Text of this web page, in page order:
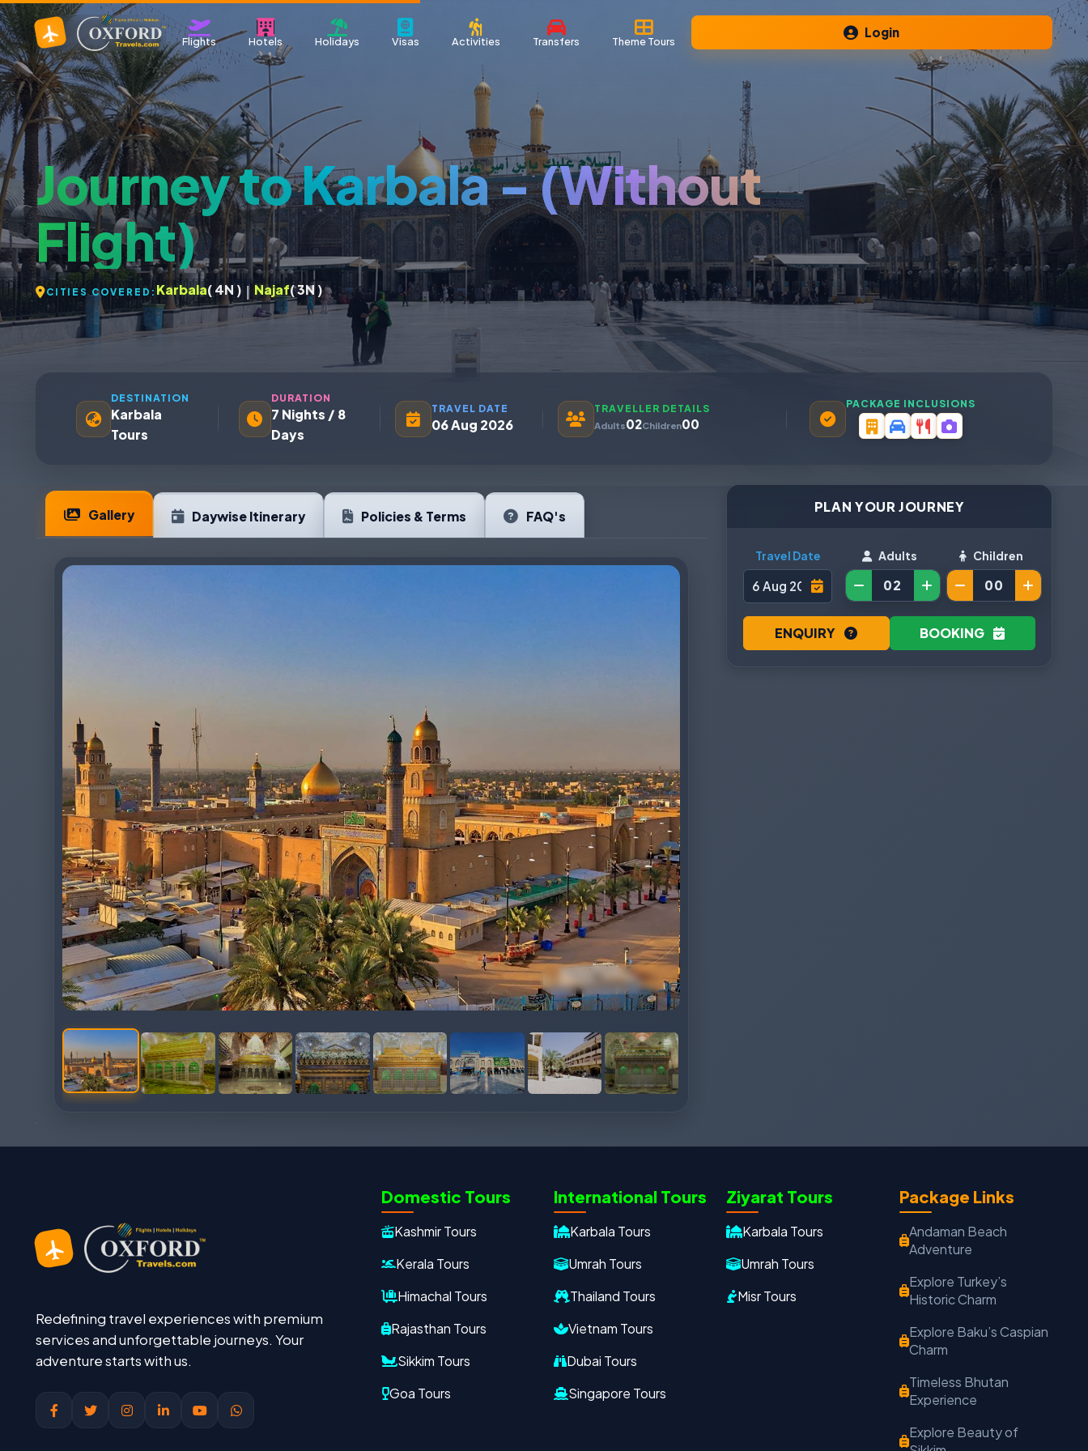
Flights Hotels Holidays Visas Activities Transfers Theme Tours
Login
Travel with Trust
Travel Date Adults Children
Journey to Karbala - (Without
Flight)
CITIES COVERED: Karbala( 4N ) Najaf( 3N )
DESTINATION
Karbala
Tours
DURATION
7 Nights / 8
Days
TRAVEL DATE
06 Aug 2026
TRAVELLER DETAILS
Adults02Children00
PACKAGE INCLUSIONS
Gallery Daywise Itinerary Policies & Terms FAQ's
PLAN YOUR JOURNEY
Travel Date Adults Children
ENQUIRY BOOKING
Redefining travel experiences with premium
services and unforgettable journeys. Your
adventure starts with us.
Domestic Tours
Kashmir Tours
Kerala Tours
Himachal Tours
Rajasthan Tours
Sikkim Tours
Goa Tours
International Tours
Karbala Tours
Umrah Tours
Thailand Tours
Vietnam Tours
Dubai Tours
Singapore Tours
Ziyarat Tours
Karbala Tours
Umrah Tours
Misr Tours
Package Links
Andaman Beach
Adventure
Explore Turkey’s
Historic Charm
Explore Baku’s Caspian
Charm
Timeless Bhutan
Experience
Explore Beauty of